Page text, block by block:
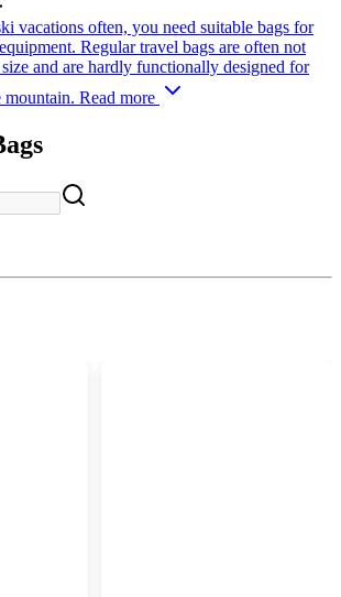
vacations often, you need suitable bags for
Regular travel bags are often not
and are hardly functionally designed for
mountain. Read more